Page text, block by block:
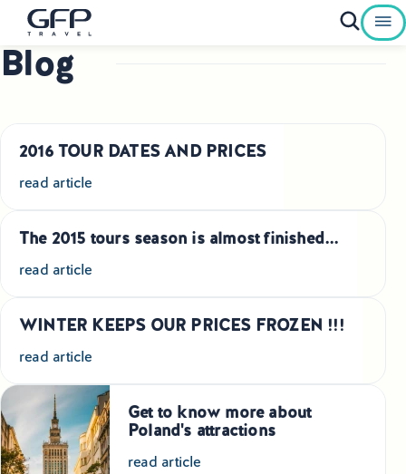
Family Heritage Tours Poland
Jewish Heritage Tours Poland
Culinary Tours Poland
Small Group Tours Poland
Small Group Bus Tours in Poland
Blog
2016 TOUR DATES AND PRICES
read article
The 2015 tours season is almost finished...
read article
WINTER KEEPS OUR PRICES FROZEN !!!
read article
Get to know more about
Poland's attractions
read article